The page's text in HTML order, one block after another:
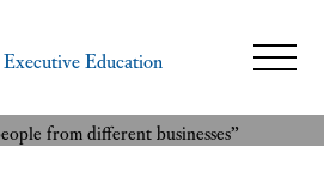
to get to
people from different
READ MORE